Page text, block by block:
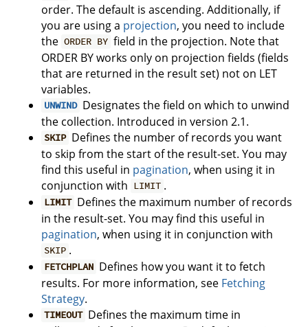
order. The default is ascending. Additionally, if
you are using a projection, you need to include
the ORDER BY field in the projection. Note that
ORDER BY works only on projection fields (fields
that are returned in the result set) not on LET
variables.
UNWIND Designates the field on which to unwind
the collection. Introduced in version 2.1.
SKIP Defines the number of records you want
to skip from the start of the result-set. You may
find this useful in pagination, when using it in
conjunction with LIMIT .
LIMIT Defines the maximum number of records
in the result-set. You may find this useful in
pagination, when using it in conjunction with
SKIP .
FETCHPLAN Defines how you want it to fetch
results. For more information, see Fetching
Strategy.
TIMEOUT Defines the maximum time in